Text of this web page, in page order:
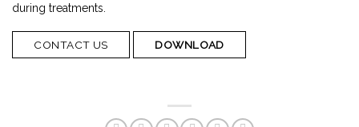
during treatments.
CONTACT US DOWNLOAD